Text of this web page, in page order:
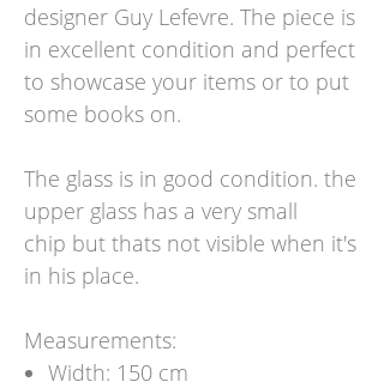
designer Guy Lefevre. The piece is
in excellent condition and perfect
to showcase your items or to put
some books on.
The glass is in good condition. the
upper glass has a very small
chip but thats not visible when it's
in his place.
Measurements:
Width: 150 cm